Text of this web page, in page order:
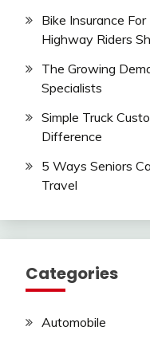
Bike Insurance
Highway Riders
The Growing
Specialists
Simple Truck
Difference
5 Ways Seniors
Travel
Categories
Automobile